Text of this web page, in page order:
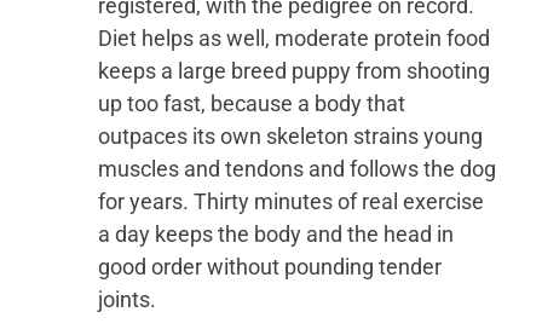
registered, with the pedigree on record.
Diet helps as well, moderate protein food
keeps a large breed puppy from shooting
up too fast, because a body that
outpaces its own skeleton strains young
muscles and tendons and follows the dog
for years. Thirty minutes of real exercise
a day keeps the body and the head in
good order without pounding tender
joints.